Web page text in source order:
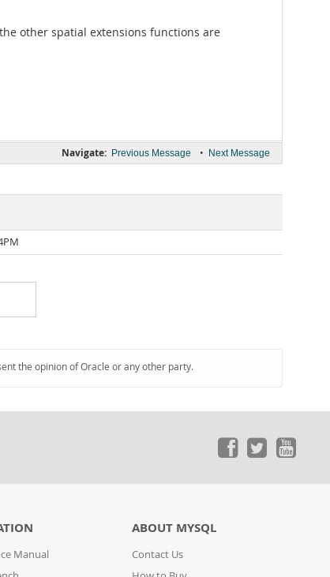
other spatial extensions functions are
Navigate: Previous Message • Next Message
the opinion of Oracle or any other party.
Manual
ABOUT MYSQL
Contact Us